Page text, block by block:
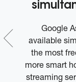
Google
available
the most
more smart
streaming